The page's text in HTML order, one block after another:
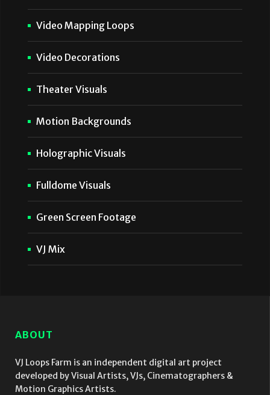
Video Mapping Loops
Video Decorations
Theater Visuals
Motion Backgrounds
Holographic Visuals
Fulldome Visuals
Green Screen Footage
VJ Mix
ABOUT
VJ Loops Farm is an independent digital art project
developed by Visual Artists, VJs, Cinematographers &
Motion Graphics Artists.